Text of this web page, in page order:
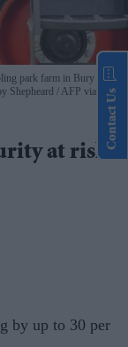
park farm in Bury St
Shepheard / AFP via
at risk
by up to 30 per
Contact Us